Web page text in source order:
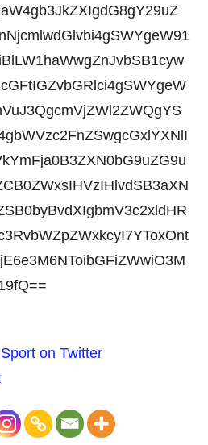
on Twitter